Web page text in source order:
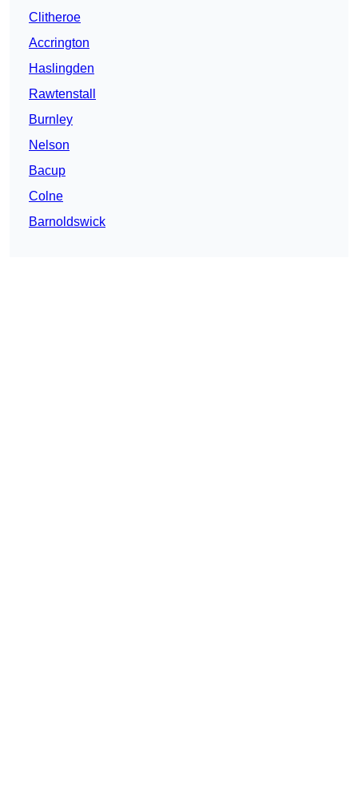
Clitheroe
Accrington
Haslingden
Rawtenstall
Burnley
Nelson
Bacup
Colne
Barnoldswick